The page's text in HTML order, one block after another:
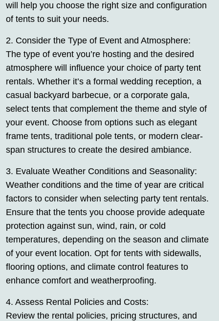
will help you choose the right size and configuration
of tents to suit your needs.
2. Consider the Type of Event and Atmosphere:
The type of event you’re hosting and the desired
atmosphere will influence your choice of party tent
rentals. Whether it’s a formal wedding reception, a
casual backyard barbecue, or a corporate gala,
select tents that complement the theme and style of
your event. Choose from options such as elegant
frame tents, traditional pole tents, or modern clear-
span structures to create the desired ambiance.
3. Evaluate Weather Conditions and Seasonality:
Weather conditions and the time of year are critical
factors to consider when selecting party tent rentals.
Ensure that the tents you choose provide adequate
protection against sun, wind, rain, or cold
temperatures, depending on the season and climate
of your event location. Opt for tents with sidewalls,
flooring options, and climate control features to
enhance comfort and weatherproofing.
4. Assess Rental Policies and Costs:
Review the rental policies, pricing structures, and